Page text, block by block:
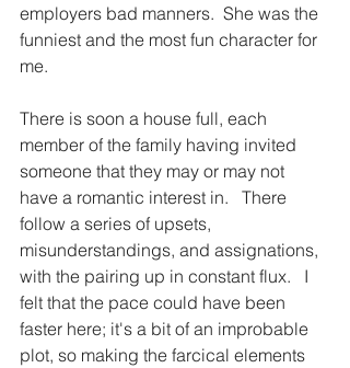
employers bad manners.  She was the
funniest and the most fun character for
me.
There is soon a house full, each
member of the family having invited
someone that they may or may not
have a romantic interest in.   There
follow a series of upsets,
misunderstandings, and assignations,
with the pairing up in constant flux.   I
felt that the pace could have been
faster here; it's a bit of an improbable
plot, so making the farcical elements